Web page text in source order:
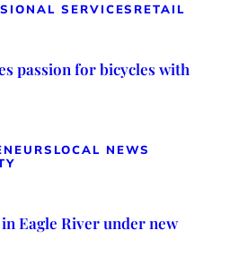
SERVICES RETAIL
passion for bicycles with
LOCAL NEWS
Eagle River under new